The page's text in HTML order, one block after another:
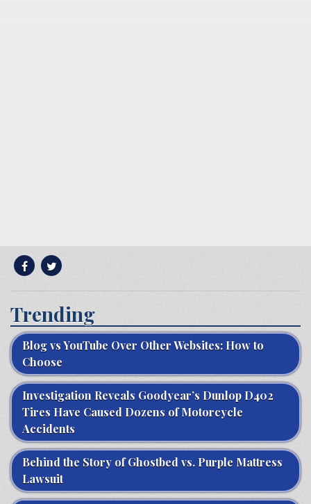
Trending
Blog vs YouTube Over Other Websites: How to
Choose
Investigation Reveals Goodyear’s Dunlop D402
Tires Have Caused Dozens of Motorcycle
Accidents
Behind the Story of Ghostbed vs. Purple Mattress
Lawsuit